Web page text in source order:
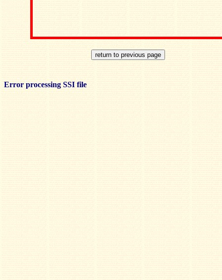
Error processing SSI file